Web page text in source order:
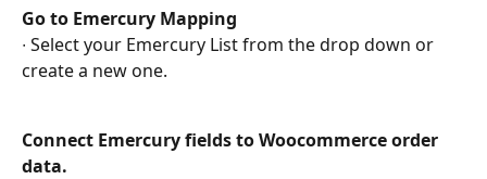
Go to Emercury Mapping
∙ Select your Emercury List from the drop down or
create a new one.
Connect Emercury fields to Woocommerce order
data.